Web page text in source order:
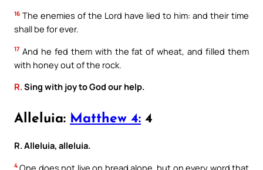
16 The enemies of the Lord have lied to him: and their time
shall be for ever.
17 And he fed them with the fat of wheat, and filled them
with honey out of the rock.
R.Sing with joy to God our help.
Alleluia: Matthew 4: 4
R. Alleluia, alleluia.
4 One does not live on bread alone, but on every word that